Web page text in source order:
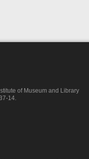
of Museum and Library
14.